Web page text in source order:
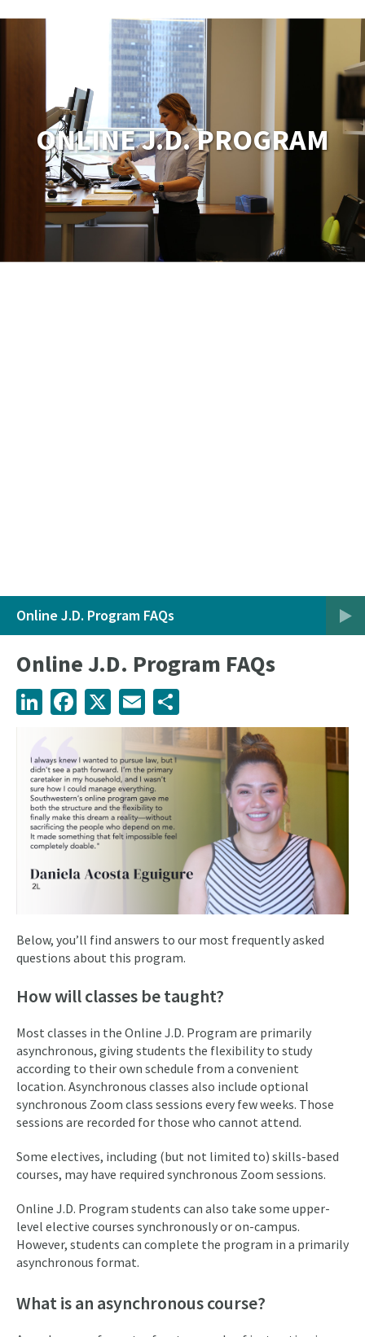
ONLINE J.D. PROGRAM
Online J.D. Program FAQs
Online J.D. Program FAQs
Below, you’ll find answers to our most frequently asked
questions about this program.
How will classes be taught?
Most classes in the Online J.D. Program are primarily
asynchronous, giving students the flexibility to study
according to their own schedule from a convenient
location. Asynchronous classes also include optional
synchronous Zoom class sessions every few weeks. Those
sessions are recorded for those who cannot attend.
Some electives, including (but not limited to) skills-based
courses, may have required synchronous Zoom sessions.
Online J.D. Program students can also take some upper-
level elective courses synchronously or on-campus.
However, students can complete the program in a primarily
asynchronous format.
What is an asynchronous course?
LinkedInFacebook Email